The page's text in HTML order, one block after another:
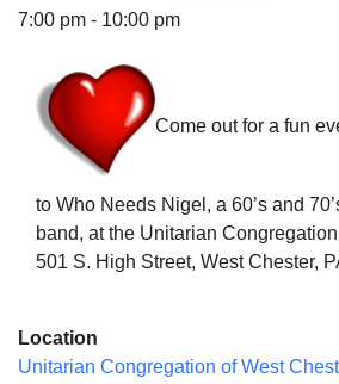
The Unitarian Society of
Philadelphia, PA 19119
Phone: (215) 844-1157
Parking lot GPS address: 359 W.
7:00 pm - 10:00 pm
Come out for a fun
to Who Needs Nigel, a 60’s and
band, at the Unitarian
501 S. High Street, West Chester,
Location
Unitarian Congregation of West